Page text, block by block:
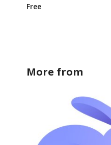
Free
More from